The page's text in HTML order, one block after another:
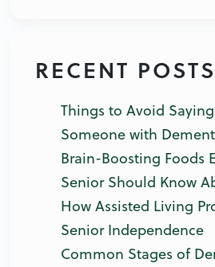
RECENT POSTS
Things to Avoid
Someone with
Brain-Boosting Foods
Senior Should Know
How Assisted Living
Senior Independence
Common Stages of